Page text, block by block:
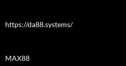
https://da88.systems/
MAX88